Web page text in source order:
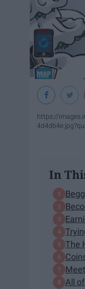
https://
In
The
All